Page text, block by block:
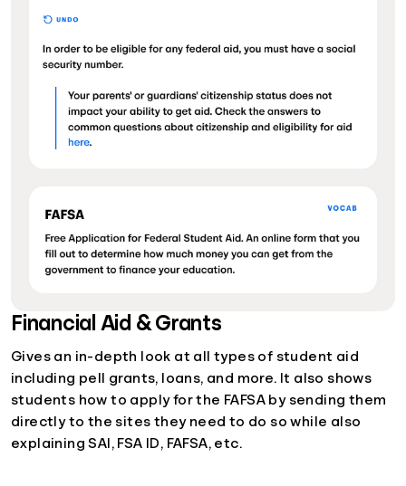
Financial Aid & Grants
Gives an in-depth look at all types of student aid
including pell grants, loans, and more. It also shows
students how to apply for the FAFSA by sending them
directly to the sites they need to do so while also
explaining SAI, FSA ID, FAFSA, etc.